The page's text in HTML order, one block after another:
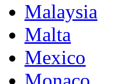
Malaysia
Malta
Mexico